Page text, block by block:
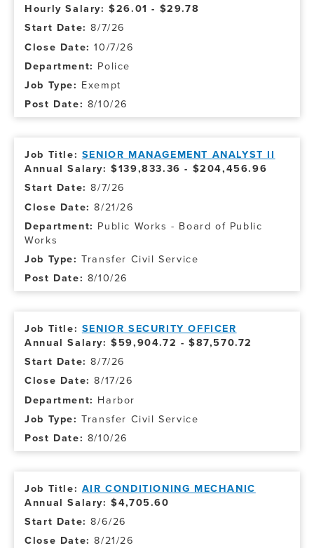
Hourly Salary: $26.01 - $29.78
8/7/26
10/7/26
Police
Exempt
8/10/26
SENIOR MANAGEMENT ANALYST II
Annual Salary: $139,833.36 - $204,456.96
8/7/26
8/21/26
Public Works - Board of Public
Works
Transfer Civil Service
8/10/26
SENIOR SECURITY OFFICER
Annual Salary: $59,904.72 - $87,570.72
8/7/26
8/17/26
Harbor
Transfer Civil Service
8/10/26
AIR CONDITIONING MECHANIC
Annual Salary: $4,705.60
8/6/26
8/21/26